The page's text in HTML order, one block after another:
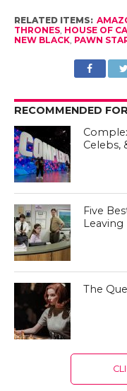
RELATED ITEMS:
THRONES, HOUSE OF
NEW BLACK, PAWN
RECOMMENDED
Celebs,
Five
Leaving
The